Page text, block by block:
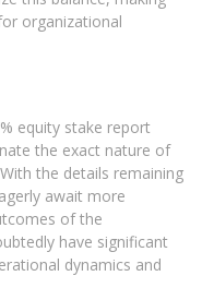
organizational
equity stake report
the exact nature of
the details remaining
await more
of the
have significant
dynamics and